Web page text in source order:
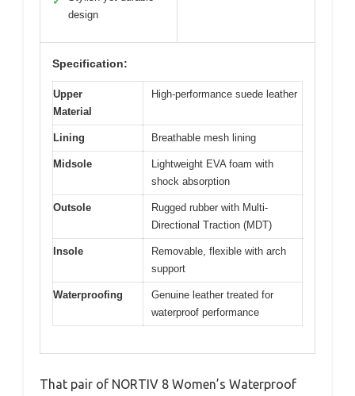
design
Specification:
Upper
Material
High-performance suede leather
Lining Breathable mesh lining
Midsole
Lightweight EVA foam with
shock absorption
Outsole
Rugged rubber with Multi-
Directional Traction (MDT)
Insole
Removable, flexible with arch
support
Waterproofing
Genuine leather treated for
waterproof performance
That pair of NORTIV 8 Women’s Waterproof